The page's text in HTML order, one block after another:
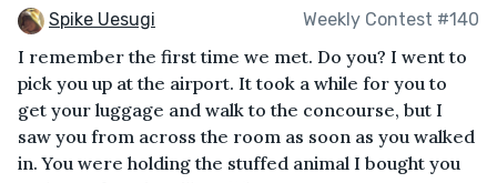
Spike Uesugi Weekly Contest #140
I remember the first time we met. Do you? I went to
pick you up at the airport. It took a while for you to
get your luggage and walk to the concourse, but I
saw you from across the room as soon as you walked
in. You were holding the stuffed animal I bought you